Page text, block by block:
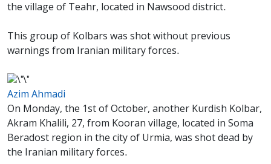
the village of Teahr, located in Nawsood district.
This group of Kolbars was shot without previous
warnings from Iranian military forces.
Azim Ahmadi
On Monday, the 1st of October, another Kurdish Kolbar,
Akram Khalili, 27, from Kooran village, located in Soma
Beradost region in the city of Urmia, was shot dead by
the Iranian military forces.